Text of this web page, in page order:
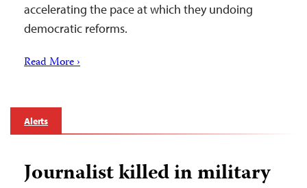
accelerating the pace at which they undoing
democratic reforms.
Read More ›
Alerts
Journalist killed in military